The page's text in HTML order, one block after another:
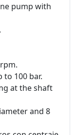
pump with
to 100 bar.
at the shaft
and 8